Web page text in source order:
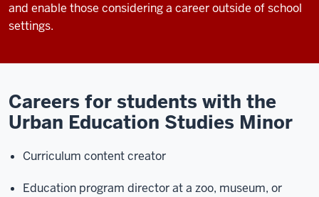
and enable those considering a careeroutside of school
settings.
Careers for students with the
Urban Education Studies Minor
Curriculum content creator
Education program director at a zoo, museum, or